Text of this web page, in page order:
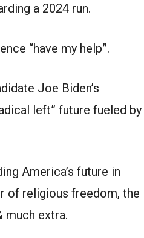
a 2024 run.
“have my help”.
Joe Biden’s
left” future fueled by
America’s future in
of religious freedom, the
much extra.